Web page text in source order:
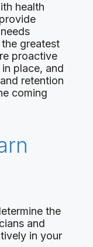
health
greatest
proactive
place, and
retention
coming
the
and
in your